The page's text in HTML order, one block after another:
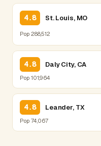
4.8 St. Louis, MO
Pop 288,512
4.8 Daly City, CA
Pop 101,964
4.8 Leander, TX
Pop 74,067